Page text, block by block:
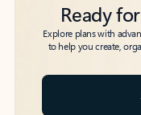
Ready
Explore plans with
to help you create,